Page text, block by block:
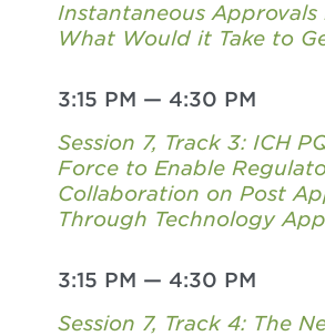
Instantaneous Approvals
What Would it Take to
3:15 PM — 4:30 PM
Session 7, Track 3: ICH
Force to Enable
Collaboration on Post
Through Technology
3:15 PM — 4:30 PM
Session 7, Track 4: The